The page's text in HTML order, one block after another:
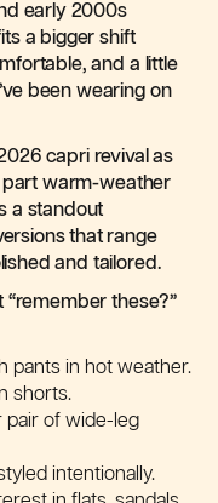
early 2000s
a bigger shift
and a little
been wearing on
capri revival as
part warm-weather
a standout
that range
and tailored.
“remember these?”
pants in hot weather.
shorts.
pair of wide-leg
intentionally.